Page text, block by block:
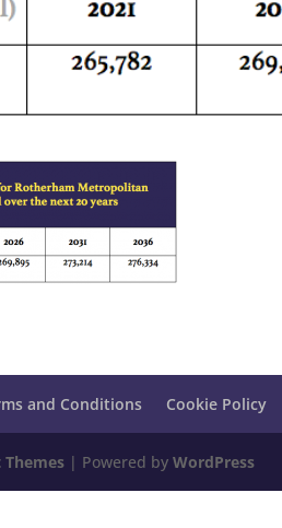
and Conditions Cookie Policy
Themes | Powered byWordPress